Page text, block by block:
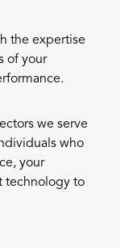
the expertise
of your
we serve
who
your
technology to